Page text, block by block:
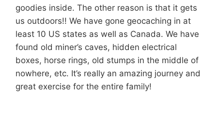
goodies inside. The other reason is that it gets
us outdoors!! We have gone geocaching in at
least 10 US states as well as Canada. We have
found old miner’s caves, hidden electrical
boxes, horse rings, old stumps in the middle of
nowhere, etc. It’s really an amazing journey and
great exercise for the entire family!